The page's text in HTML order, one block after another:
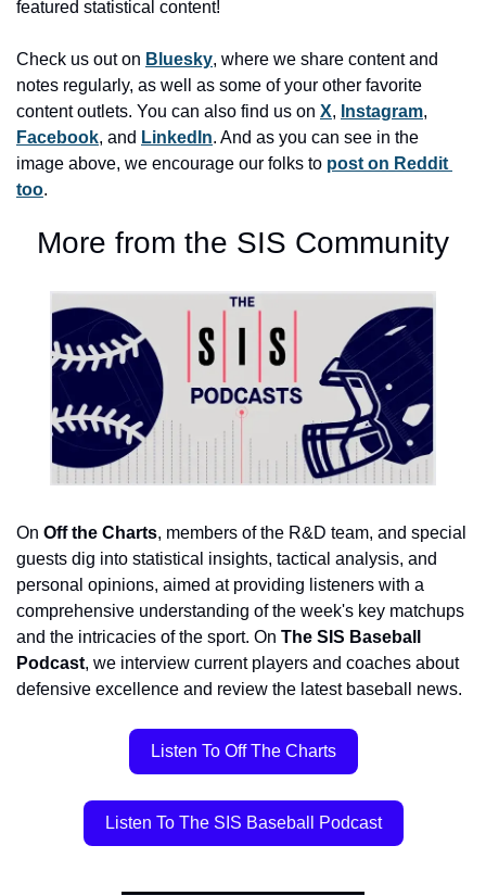
featured statistical content!
Check us out on Bluesky, where we share content and
notes regularly, as well as some of your other favorite
content outlets. You can also find us on X, Instagram
Facebook, and LinkedIn. And as you can see in the
image above, we encourage our folks to post on Reddit
too.
More from the SIS Community
On Off the Charts, members of the R&D team, and special
guests dig into statistical insights, tactical analysis, and
personal opinions, aimed at providing listeners with a
comprehensive understanding of the week's key matchups
and the intricacies of the sport. On The SIS Baseball
Podcast, we interview current players and coaches about
defensive excellence and review the latest baseball news.
Listen To Off The Charts
Listen To The SIS Baseball Podcast